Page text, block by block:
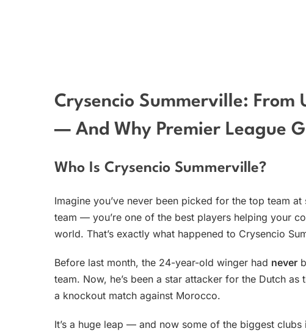
Crysencio Summerville: From
— And Why Premier League
Who Is Crysencio Summerville?
Imagine you’ve never been picked for the top team
team — you’re one of the best players helping your
world. That’s exactly what happened to Crysencio
Before last month, the 24-year-old winger had never
team. Now, he’s been a star attacker for the Dutch
a knockout match against Morocco.
It’s a huge leap — and now some of the biggest